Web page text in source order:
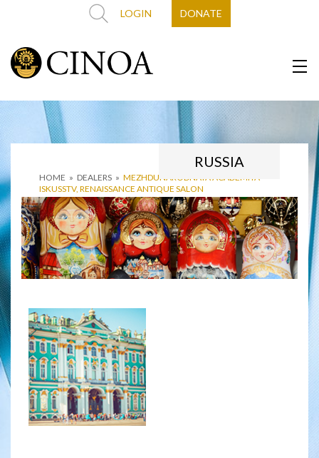
LOGIN DONATE
HOME » DEALERS » MEZHDUNARODNAYA ACADEMIYA
ISKUSSTV, RENAISSANCE ANTIQUE SALON
RUSSIA